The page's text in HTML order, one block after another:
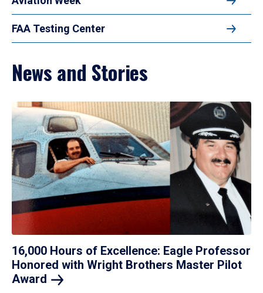
FAA Testing Center
News and Stories
16,000 Hours of Excellence: Eagle Professor
Honored with Wright Brothers Master Pilot
Award